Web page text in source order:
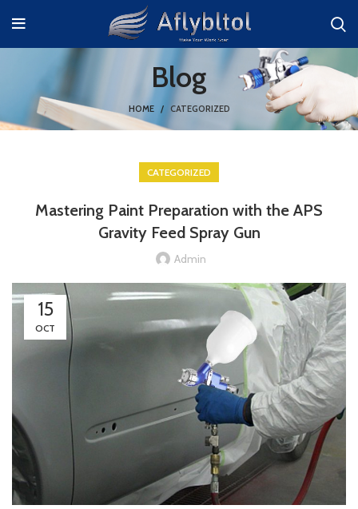
Blog
HOME CATEGORIZED
CATEGORIZED
Mastering Paint Preparation with the APS
Gravity Feed Spray Gun
Admin
15
OCT